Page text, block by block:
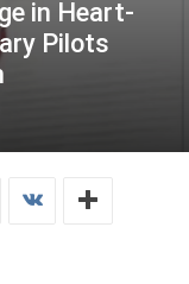
in Heart-
Pilots